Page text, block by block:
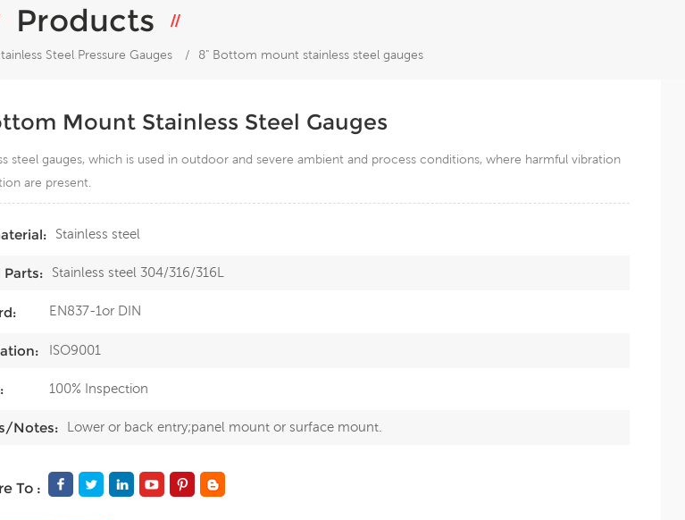
Products
Steel Pressure Gauges / 8" Bottom mount stainless steel gauges
Mount Stainless Steel Gauges
steel gauges, which is used in outdoor and severe ambient and process conditions, where harmful vibration
are present.
Stainless steel
Stainless steel 304/316/316L
EN837-1or DIN
ISO9001
100% Inspection
Notes: Lower or back entry;panel mount or surface mount.
To :